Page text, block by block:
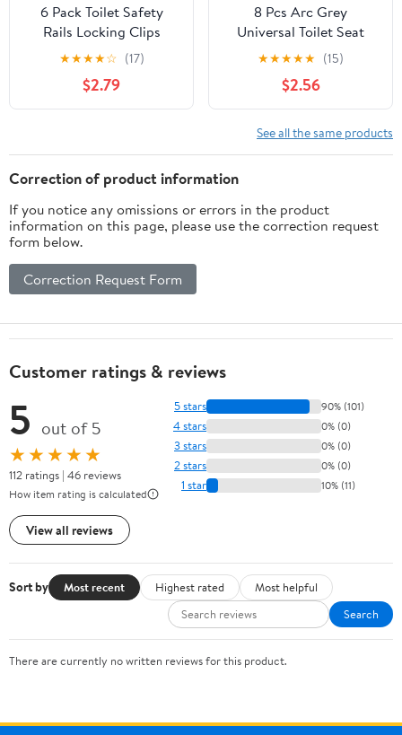
6 Pack Toilet Safety
Rails Locking Clips
Replacement Toilet Seat
Risers Tube Pin Locks C-
Type Clamp Buckle for
Adjustable Toilet Safety
with Handles Toilet
Frames
★★★★☆ (17)
$2.79
8 Pcs Arc Grey
Universal Toilet Seat
Bumpers for Use with
Bidet, Strong Adhesion
to Reduce The Noise,
Stop from Sliding for
Home, Hotel and
Hospital
★★★★★ (15)
$2.56
See all the same products
Correction of product information
If you notice any omissions or errors in the product
information on this page, please use the correction request
form below.
Correction Request Form
Customer ratings & reviews
5 out of 5
★★★★★
112 ratings | 46 reviews
How item rating is calculated
View all reviews
5 stars 90% (101)
4 stars 0% (0)
3 stars 0% (0)
2 stars 0% (0)
1 star 10% (11)
Sort by Most recent Highest rated
Most helpful
Search
There are currently no written reviews for this product.